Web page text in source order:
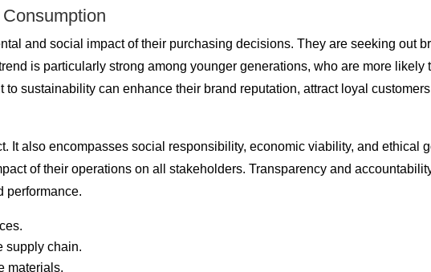
and social impact of their purchasing decisions. They are seeking out
is particularly strong among younger generations, who are more likely
sustainability can enhance their brand reputation, attract loyal
It also encompasses social responsibility, economic viability, and ethical
of their operations on all stakeholders. Transparency and
performance.
supply chain.
materials.